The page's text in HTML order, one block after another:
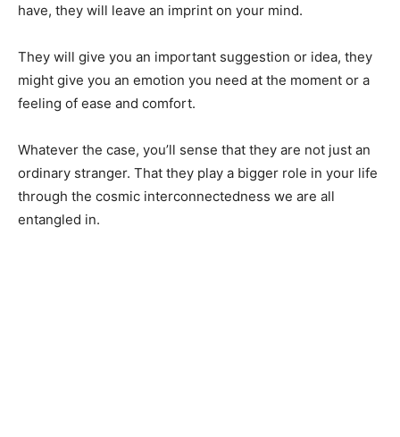
have, they will leave an imprint on your mind.
They will give you an important suggestion or idea, they
might give you an emotion you need at the moment or a
feeling of ease and comfort.
Whatever the case, you’ll sense that they are not just an
ordinary stranger. That they play a bigger role in your life
through the cosmic interconnectedness we are all
entangled in.